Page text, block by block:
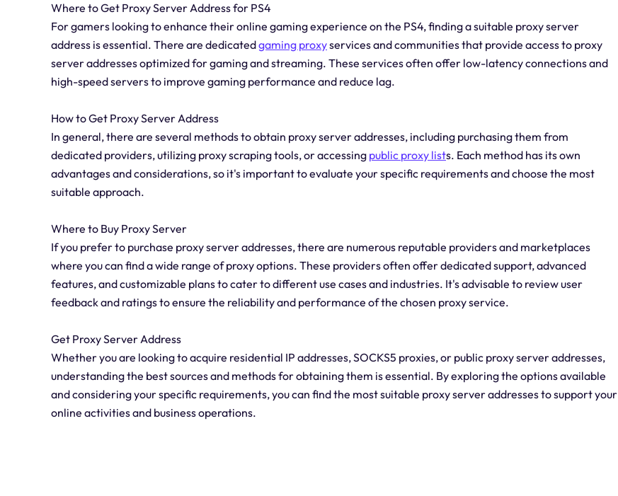
Where to Get Proxy Server Address for PS4
For gamers looking to enhance their online gaming experience on the PS4, finding a suitable proxy server
address is essential. There are dedicatedgaming proxyservices and communities that provide access to proxy
server addresses optimized for gaming and streaming. These services often offer low-latency connections and
high-speed servers to improve gaming performance and reduce lag.
How to Get Proxy Server Address
In general, there are several methods to obtain proxy server addresses, including purchasing them from
dedicated providers, utilizing proxy scraping tools, or accessing public proxy lists. Each method has its own
advantages and considerations, so it's important to evaluate your specific requirements and choose the most
suitable approach.
Where to Buy Proxy Server
If you prefer to purchase proxy server addresses, there are numerous reputable providers and marketplaces
where you can find a wide range of proxy options. These providers often offer dedicated support, advanced
features, and customizable plans to cater to different use cases and industries. It's advisable to review user
feedback and ratings to ensure the reliability and performance of the chosen proxy service.
Get Proxy Server Address
Whether you are looking to acquire residential IP addresses, SOCKS5 proxies, or public proxy server addresses,
understanding the best sources and methods for obtaining them is essential. By exploring the options available
and considering your specific requirements, you can find the most suitable proxy server addresses to support your
online activities and business operations.